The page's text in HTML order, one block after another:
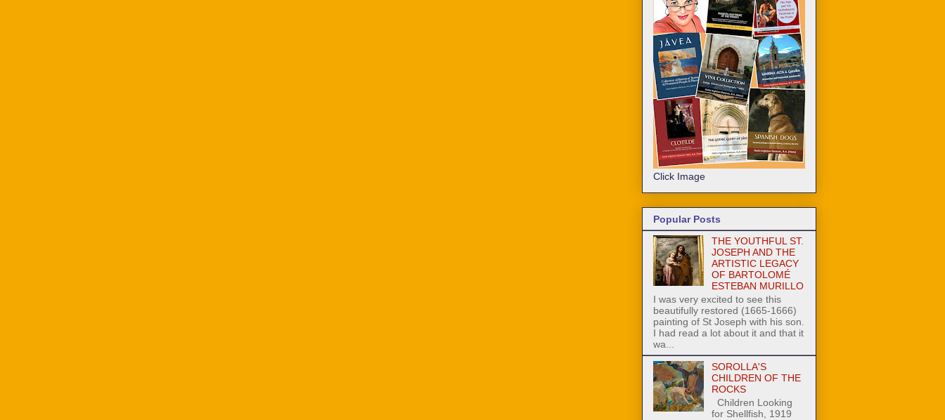
Click Image
Popular Posts
THE YOUTHFUL ST.
JOSEPH AND THE
ARTISTIC LEGACY
OF BARTOLOMÉ
ESTEBAN MURILLO
I was very excited to see this
beautifully restored (1665-1666)
painting of St Joseph with his son.
I had read a lot about it and that it
wa...
SOROLLA'S
CHILDREN OF THE
ROCKS
Children Looking
for Shellfish, 1919